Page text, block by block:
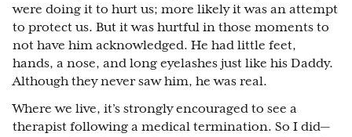
were doing it to hurt us; more likely it was an attempt
to protect us. But it was hurtful in those moments to
not have him acknowledged. He had little feet,
hands, a nose, and long eyelashes just like his Daddy.
Although they never saw him, he was real.
Where we live, it’s strongly encouraged to see a
therapist following a medical termination. So I did⁠—